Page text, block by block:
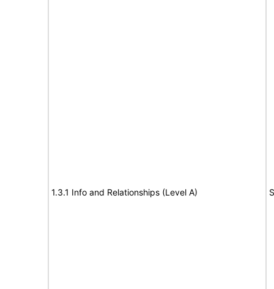
1.3.1 Info and Relationships (Level A)